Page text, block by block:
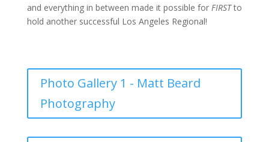
and everything in between made it possible for FIRSTto
hold another successful Los Angeles Regional!
Photo Gallery 1 - Matt Beard
Photography